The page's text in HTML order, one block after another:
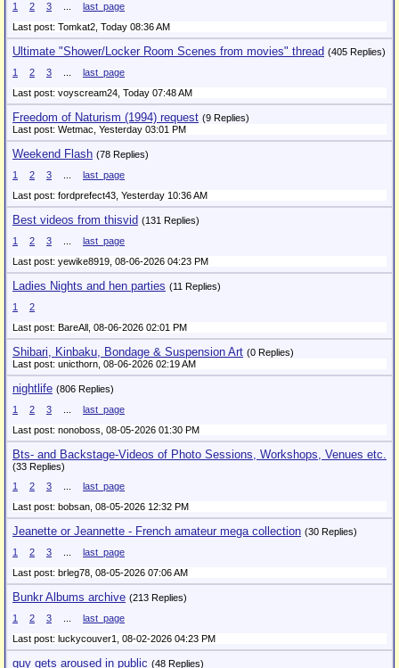
1
2 3
last_page
Last post: Tomkat2, Today 08:36 AM
Ultimate "Shower/Locker Room Scenes from movies" thread (405 Replies)
1
2 3
last_page
Last post: voyscream24, Today 07:48 AM
Freedom of Naturism (1994) request (9 Replies)
Last post: Wetmac, Yesterday 03:01 PM
Weekend Flash (78 Replies)
1
2 3
last_page
Last post: fordprefect43, Yesterday 10:36 AM
Best videos from thisvid (131 Replies)
1
2 3
last_page
Last post: yewike8919, 08-06-2026 04:23 PM
Ladies Nights and hen parties (11 Replies)
1
2
Last post: BareAll, 08-06-2026 02:01 PM
Shibari, Kinbaku, Bondage & Suspension Art (0 Replies)
Last post: unicthorn, 08-06-2026 02:19 AM
nightlife (806 Replies)
1
2 3
last_page
Last post: nonoboss, 08-05-2026 01:30 PM
Bts- and Backstage-Videos of Photo Sessions, Workshops, Venues etc.
(33 Replies)
1
2 3
last_page
Last post: bobsan, 08-05-2026 12:32 PM
Jeanette or Jeannette - French amateur mega collection (30 Replies)
1
2 3
last_page
Last post: brleg78, 08-05-2026 07:06 AM
Bunkr Albums archive (213 Replies)
1
2 3
last_page
Last post: luckycouver1, 08-02-2026 04:23 PM
guy gets aroused in public (48 Replies)